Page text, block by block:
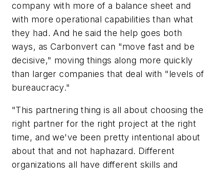
company with more of a balance sheet and
with more operational capabilities than what
they had. And he said the help goes both
ways, as Carbonvert can "move fast and be
decisive," moving things along more quickly
than larger companies that deal with "levels of
bureaucracy."
"This partnering thing is all about choosing the
right partner for the right project at the right
time, and we've been pretty intentional about
about that and not haphazard. Different
organizations all have different skills and